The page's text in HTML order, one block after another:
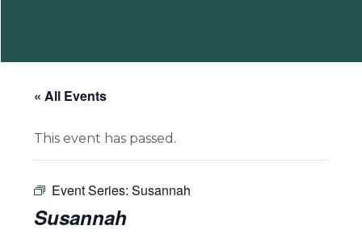
« All Events
This event has passed.
Event Series:Susannah
Susannah